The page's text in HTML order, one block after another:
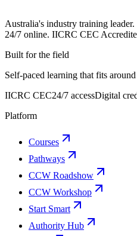
Australia's industry training leader.
24/7 online. IICRC CEC
Built for the field
Self-paced learning that fits
IICRC CEC24/7 accessDigital
Platform
Courses
Pathways
CCW Roadshow
CCW Workshop
Start Smart
Authority Hub